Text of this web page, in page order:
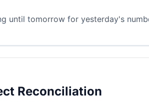
until tomorrow for yesterday's
Reconciliation